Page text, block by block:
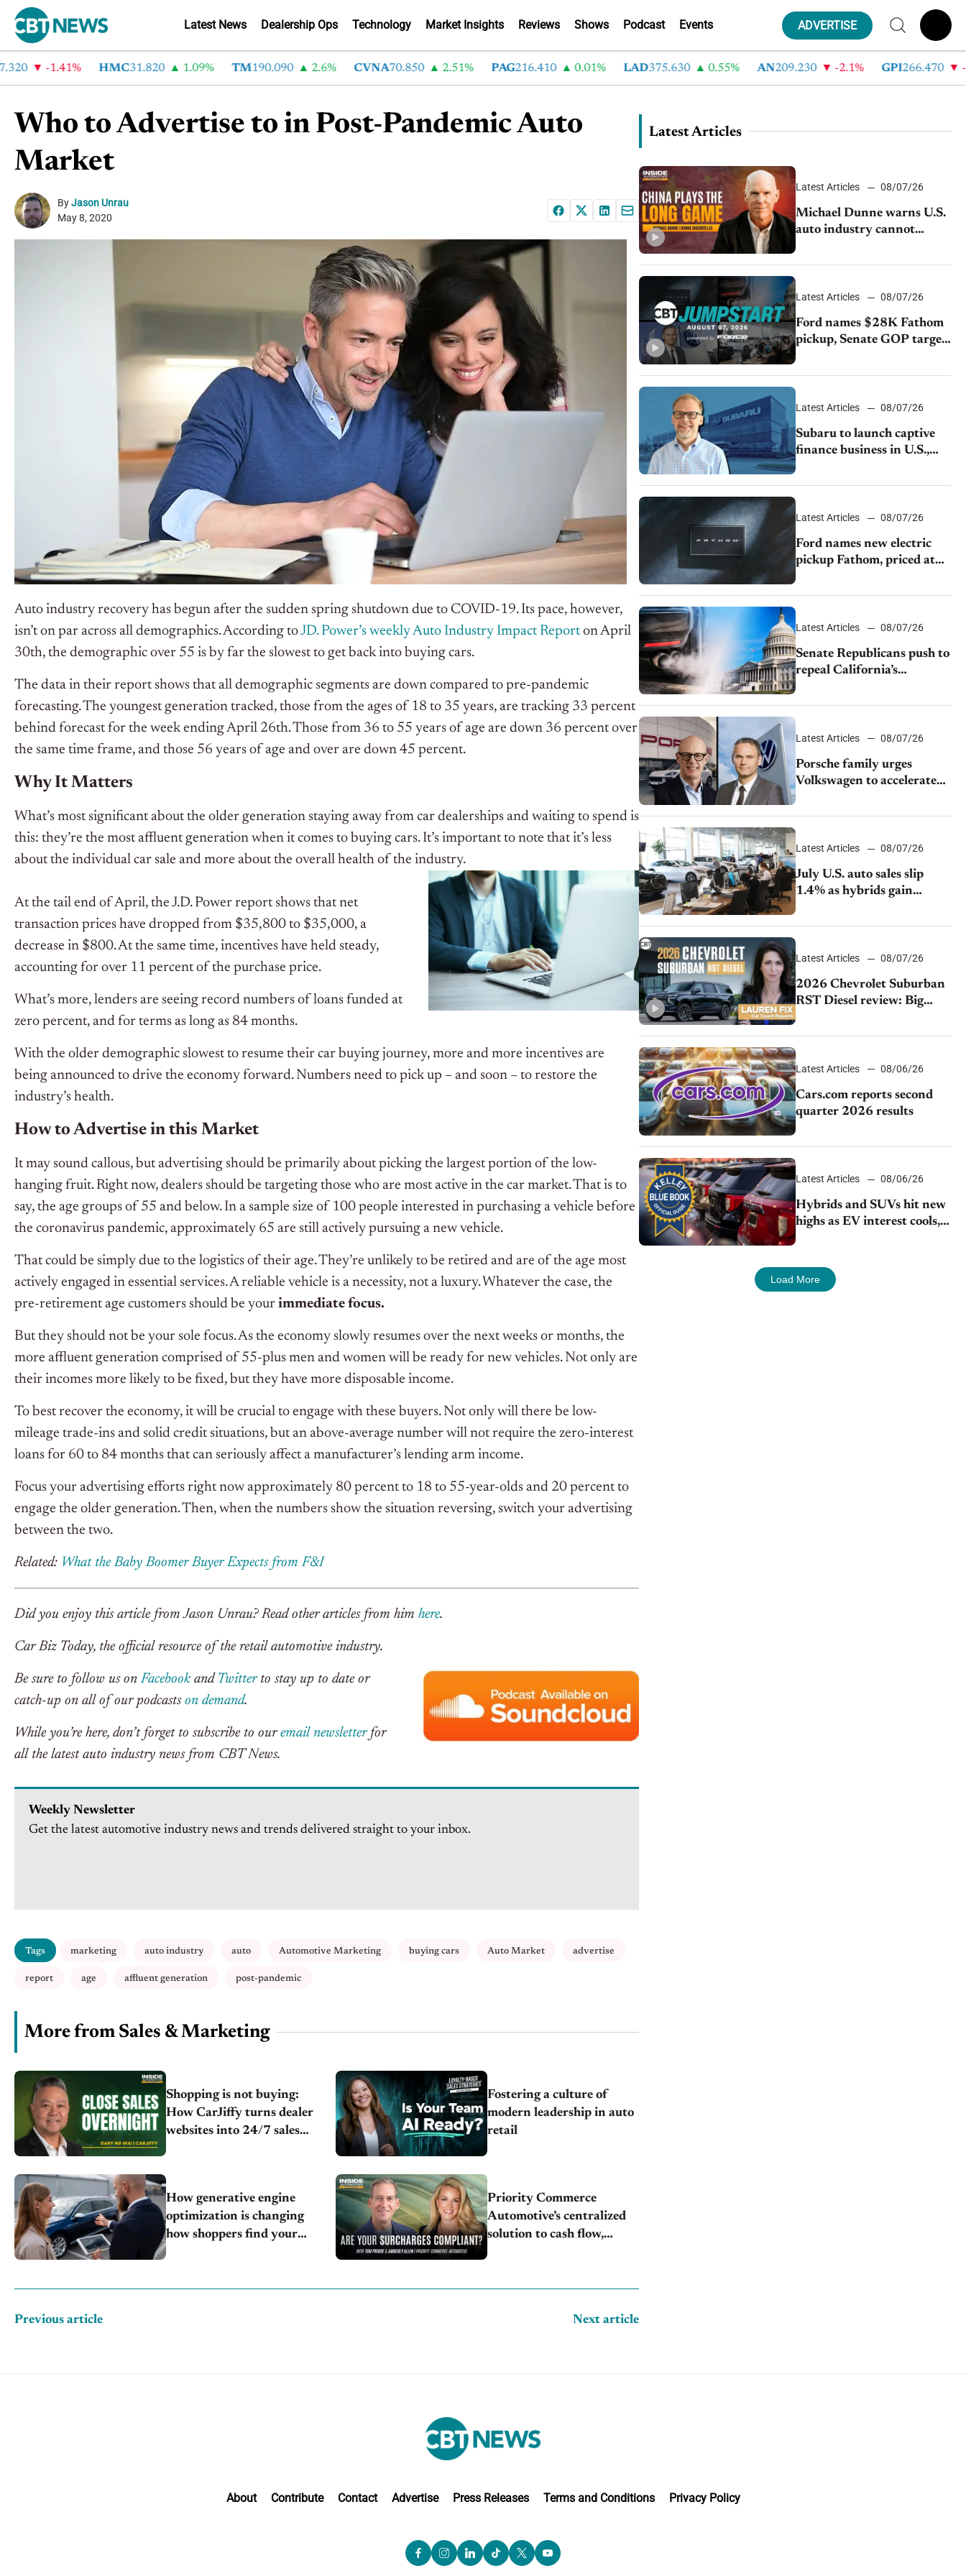
Latest News Dealership Ops Technology Market Insights Reviews Shows Podcast Events ADVERTISE
-1.41% HMC31.820 1.09% TM 190.090 2.6% CVNA70.850 2.51% PAG216.410 0.01% LAD375.630 0.55% AN 209.230 -2.1% GPI 266.470 -
Who to Advertise to in Post-Pandemic Auto
Market
ByJason Unrau
May 8, 2020
Auto industry recovery has begun after the sudden spring shutdown due to COVID-19. Its pace, however,
isn’t on par across all demographics. According toJD. Power’s weekly Auto Industry Impact Reporton April
30th, the demographic over 55 is by far the slowest to get back into buying cars.
The data in their report shows that all demographic segments are down compared to pre-pandemic
forecasting. The youngest generation tracked, those from the ages of 18 to 35 years, are tracking 33 percent
behind forecast for the week ending April 26th. Those from 36 to 55 years of age are down 36 percent over
the same time frame, and those 56 years of age and over are down 45 percent.
Why It Matters
What’s most significant about the older generation staying away from car dealerships and waiting to spend is
this: they’re the most affluent generation when it comes to buying cars. It’s important to note that it’s less
about the individual car sale and more about the overall health of the industry.
At the tail end of April, the J.D. Power report shows that net
transaction prices have dropped from $35,800 to $35,000, a
decrease in $800. At the same time, incentives have held steady,
accounting for over 11 percent of the purchase price.
What’s more, lenders are seeing record numbers of loans funded at
zero percent, and for terms as long as 84 months.
With the older demographic slowest to resume their car buying journey, more and more incentives are
being announced to drive the economy forward. Numbers need to pick up – and soon – to restore the
industry’s health.
How to Advertise in this Market
It may sound callous, but advertising should be primarily about picking the largest portion of the low-
hanging fruit. Right now, dealers should be targeting those who are most active in the car market. That is to
say, the age groups of 55 and below. In a sample size of 100 people interested in purchasing a vehicle before
the coronavirus pandemic, approximately 65 are still actively pursuing a new vehicle.
That could be simply due to the logistics of their age. They’re unlikely to be retired and are of the age most
actively engaged in essential services. A reliable vehicle is a necessity, not a luxury. Whatever the case, the
pre-retirement age customers should be your immediate focus.
But they should not be your sole focus. As the economy slowly resumes over the next weeks or months, the
more affluent generation comprised of 55-plus men and women will be ready for new vehicles. Not only are
their incomes more likely to be fixed, but they have more disposable income.
To best recover the economy, it will be crucial to engage with these buyers. Not only will there be low-
mileage trade-ins and solid credit situations, but an above-average number will not require the zero-interest
loans for 60 to 84 months that can seriously affect a manufacturer’s lending arm income.
Focus your advertising efforts right now approximately 80 percent to 18 to 55-year-olds and 20 percent to
engage the older generation. Then, when the numbers show the situation reversing, switch your advertising
between the two.
Related: What the Baby Boomer Buyer Expects from F&I
Did you enjoy this article from Jason Unrau? Read other articles from him here.
Car Biz Today, the official resource of the retail automotive industry.
Be sure to follow us onFacebookand Twitterto stay up to date or
catch-up on all of our podcasts on demand.
While you’re here, don’t forget to subscribe to ouremail newsletterfor
all the latest auto industry news from CBT News.
Weekly Newsletter
Get the latest automotive industry news and trends delivered straight to your inbox.
Tags marketing auto industry auto Automotive Marketing buying cars Auto Market advertise
report age affluent generation post-pandemic
More from Sales & Marketing
Shopping is not buying:
How CarJiffy turns dealer
websites into 24/7 sales
Fostering a culture of
modern leadership in auto
retail
How generative engine
optimization is changing
how shoppers find your
Priority Commerce
Automotive’s centralized
solution to cash flow,
Previous article Next article
Latest Articles
Latest Articles 08/07/26
Michael Dunne warns U.S.
auto industry cannot
afford to ignore China
Latest Articles 08/07/26
Ford names $28K Fathom
pickup, Senate GOP targets
California emissions rules,
July U.S.sales fall 1.4%
Latest Articles 08/07/26
Subaru to launch captive
finance business in U.S.,
extends Chase partnership
through transition
Latest Articles 08/07/26
Ford names new electric
pickup Fathom, priced at
$28,350
Latest Articles 08/07/26
Senate Republicans push to
repeal California’s
emissions rules
Latest Articles 08/07/26
Porsche family urges
Volkswagen to accelerate
cost cuts amid rising
competition
Latest Articles 08/07/26
July U.S. auto sales slip
1.4% as hybrids gain
momentum and EV
demand continues to cool
Latest Articles 08/07/26
2026 Chevrolet Suburban
RST Diesel review: Big
capability, impressive
efficiency
Latest Articles 08/06/26
Cars.com reports second
quarter 2026 results
Latest Articles 08/06/26
Hybrids and SUVs hit new
highs as EV interest cools,
KBB survey finds
Load More
About Contribute Contact Advertise Press Releases Terms and Conditions Privacy Policy